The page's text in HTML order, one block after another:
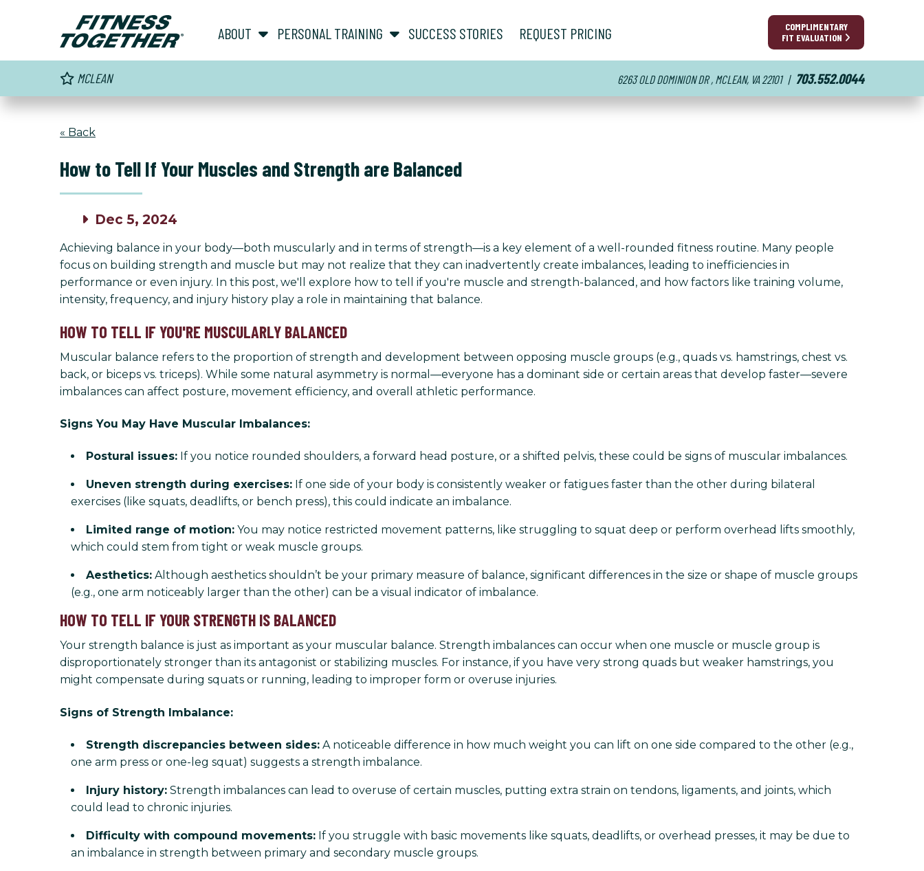
COMPLIMENTARY
FIT EVALUATION
ABOUT show submenu for “ About ”
PERSONAL TRAINING show submenu for “ Personal Training ”
SUCCESS STORIES REQUEST PRICING
MCLEAN 6263 OLD DOMINION DR , MCLEAN, VA 22101 | 703.552.0044
« Back
How to Tell If Your Muscles and Strength are Balanced
Dec 5, 2024
Achieving balance in your body—both muscularly and in terms of strength—is a key element of a well-rounded fitness routine. Many people
focus on building strength and muscle but may not realize that they can inadvertently create imbalances, leading to inefficiencies in
performance or even injury. In this post, we'll explore how to tell if you're muscle and strength-balanced, and how factors like training volume,
intensity, frequency, and injury history play a role in maintaining that balance.
HOW TO TELL IF YOU'RE MUSCULARLY BALANCED
Muscular balance refers to the proportion of strength and development between opposing muscle groups (e.g., quads vs. hamstrings, chest vs.
back, or biceps vs. triceps). While some natural asymmetry is normal—everyone has a dominant side or certain areas that develop faster—severe
imbalances can affect posture, movement efficiency, and overall athletic performance.
Signs You May Have Muscular Imbalances:
Postural issues: If you notice rounded shoulders, a forward head posture, or a shifted pelvis, these could be signs of muscular imbalances.
Uneven strength during exercises: If one side of your body is consistently weaker or fatigues faster than the other during bilateral
exercises (like squats, deadlifts, or bench press), this could indicate an imbalance.
Limited range of motion: You may notice restricted movement patterns, like struggling to squat deep or perform overhead lifts smoothly,
which could stem from tight or weak muscle groups.
Aesthetics: Although aesthetics shouldn’t be your primary measure of balance, significant differences in the size or shape of muscle groups
(e.g., one arm noticeably larger than the other) can be a visual indicator of imbalance.
HOW TO TELL IF YOUR STRENGTH IS BALANCED
Your strength balance is just as important as your muscular balance. Strength imbalances can occur when one muscle or muscle group is
disproportionately stronger than its antagonist or stabilizing muscles. For instance, if you have very strong quads but weaker hamstrings, you
might compensate during squats or running, leading to improper form or overuse injuries.
Signs of Strength Imbalance:
Strength discrepancies between sides: A noticeable difference in how much weight you can lift on one side compared to the other (e.g.,
one arm press or one-leg squat) suggests a strength imbalance.
Injury history: Strength imbalances can lead to overuse of certain muscles, putting extra strain on tendons, ligaments, and joints, which
could lead to chronic injuries.
Difficulty with compound movements: If you struggle with basic movements like squats, deadlifts, or overhead presses, it may be due to
an imbalance in strength between primary and secondary muscle groups.